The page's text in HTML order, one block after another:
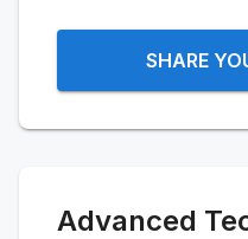
SHARE
Advanced